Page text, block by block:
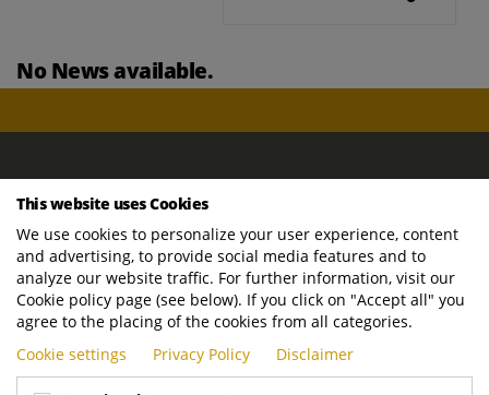
No News available.
ROYAL TERBERG GROUP
Newtonstraat 2
3401 JA IJsselstein
The Netherlands
P.O. Box 202
3400 AE IJsselstein
The Netherlands
This website uses Cookies
We use cookies to personalize your user experience, content
and advertising, to provide social media features and to
analyze our website traffic. For further information, visit our
Cookie policy page (see below). If you click on "Accept all" you
agree to the placing of the cookies from all categories.
Cookie settings
Privacy Policy Disclaimer